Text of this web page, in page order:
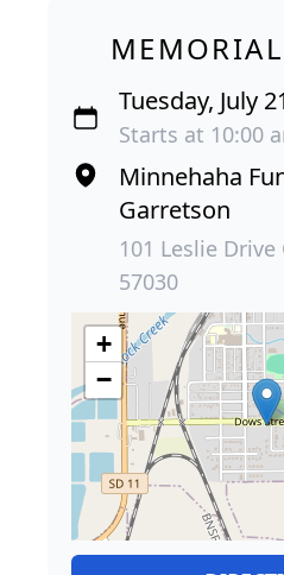
Tuesday, July
Starts at 10:00
Minnehaha
Garretson
101 Leslie
57030
+
−